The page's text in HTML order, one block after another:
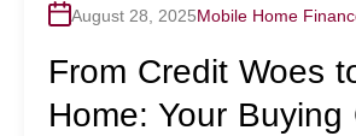
August 28, 2025Mobile Home
From Credit Woes
Home: Your Buying